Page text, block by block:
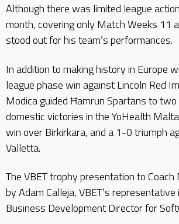
Although there was limited league
month, covering only Match Weeks 11
stood out for his team’s performances.
In addition to making history in Europe
league phase win against Lincoln Red
Modica guided Ħamrun Spartans to
domestic victories in the YoHealth
win over Birkirkara, and a 1-0 triumph
Valletta.
The VBET trophy presentation to
by Adam Calleja, VBET’s
Business Development Director for